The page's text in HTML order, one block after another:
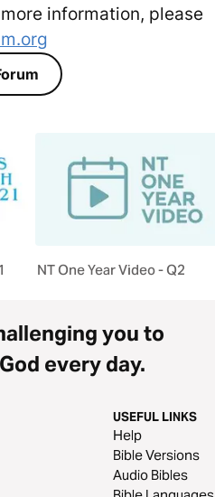
information, please
NT One Year Video - Q2
you to
every day.
USEFUL LINKS
Help
Bible Versions
Audio Bibles